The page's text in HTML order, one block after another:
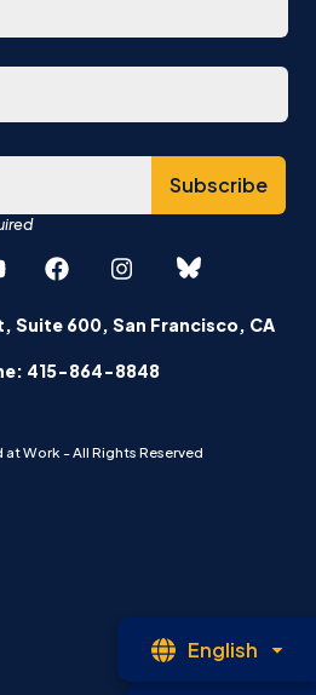
Suite 600, San Francisco, CA
415-864-8848
Work - All Rights Reserved
English